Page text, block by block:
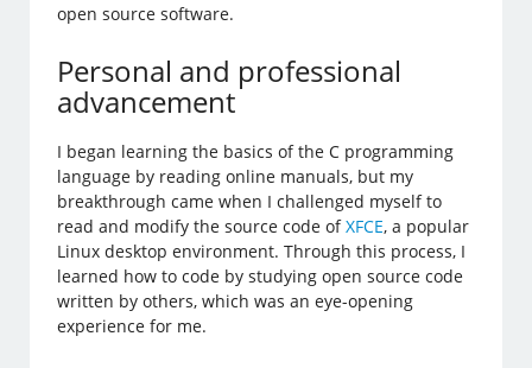
open source software.
Personal and professional
advancement
I began learning the basics of the C programming
language by reading online manuals, but my
breakthrough came when I challenged myself to
read and modify the source code ofXFCE, a popular
Linux desktop environment. Through this process, I
learned how to code by studying open source code
written by others, which was an eye-opening
experience for me.